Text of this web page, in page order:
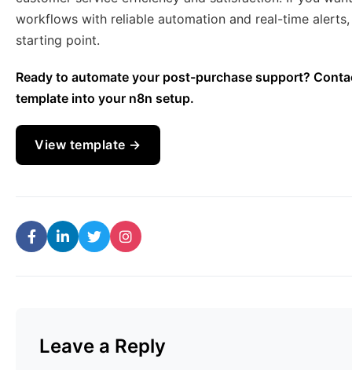
workflows with reliable automation and real-time
starting point.
Ready to automate your post-purchase support?
template into your n8n setup.
View template →
Leave a Reply